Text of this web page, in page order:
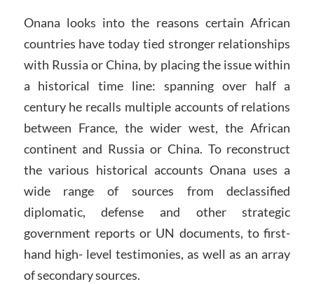
Onana looks into the reasons certain African
countries have today tied stronger relationships
with Russia or China, by placing the issue within
a historical time line: spanning over half a
century he recalls multiple accounts of relations
between France, the wider west, the African
continent and Russia or China. To reconstruct
the various historical accounts Onana uses a
wide range of sources from declassified
diplomatic, defense and other strategic
government reports or UN documents, to first-
hand high- level testimonies, as well as an array
of secondary sources.